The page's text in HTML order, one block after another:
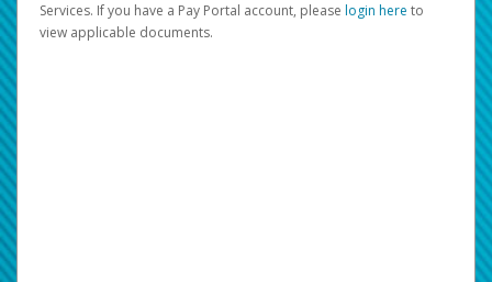
Services. If you have a Pay Portal account, please login here to
view applicable documents.